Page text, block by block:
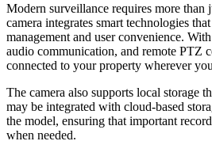
Modern surveillance requires more than
camera integrates smart technologies
management and user convenience.
audio communication, and remote PTZ
connected to your property wherever
The camera also supports local storage
may be integrated with cloud-based
the model, ensuring that important
when needed.